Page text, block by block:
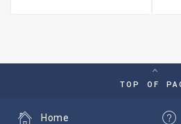
TOP OF
Home